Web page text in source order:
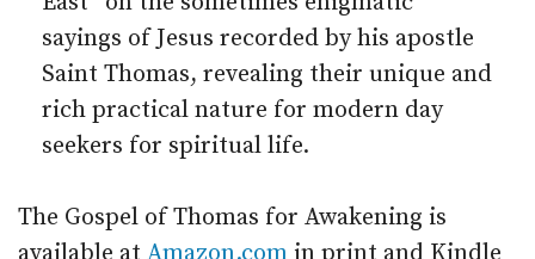
sayings of Jesus recorded by his apostle
Saint Thomas, revealing their unique and
rich practical nature for modern day
seekers for spiritual life.
The Gospel of Thomas for Awakening is